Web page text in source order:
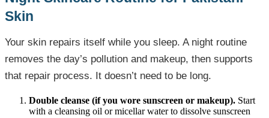
Skin
Your skin repairs itself while you sleep. A night routine
removes the day’s pollution and makeup, then supports
that repair process. It doesn’t need to be long.
Double cleanse (if you wore sunscreen or makeup). Start
with a cleansing oil or micellar water to dissolve sunscreen